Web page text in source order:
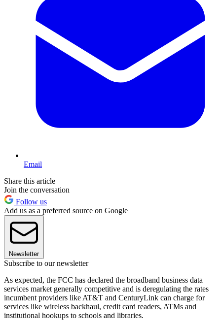
Email
Share this article
Join the conversation
Follow us
Add us as a preferred source on Google
Newsletter
Subscribe to our newsletter
As expected, the FCC has declared the broadband business data
services market generally competitive and is deregulating the rates
incumbent providers like AT&T and CenturyLink can charge for
services like wireless backhaul, credit card readers, ATMs and
institutional hookups to schools and libraries.